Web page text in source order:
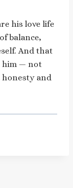
his love life
balance,
And that
him — not
and